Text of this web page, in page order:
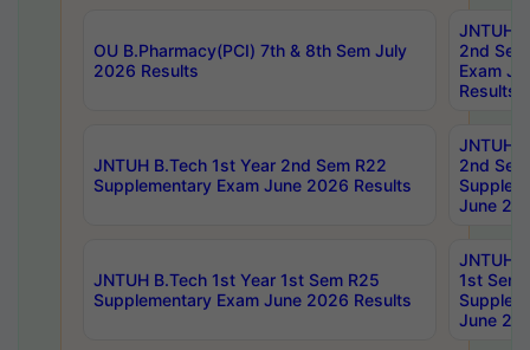
OU B.Pharmacy(PCI) 7th & 8th Sem July
2026 Results
JNTUH
2nd
Exam
Results
JNTUH B.Tech 1st Year 2nd Sem R22
Supplementary Exam June 2026 Results
JNTUH
2nd
June
JNTUH B.Tech 1st Year 1st Sem R25
Supplementary Exam June 2026 Results
JNTUH
1st Sem
June